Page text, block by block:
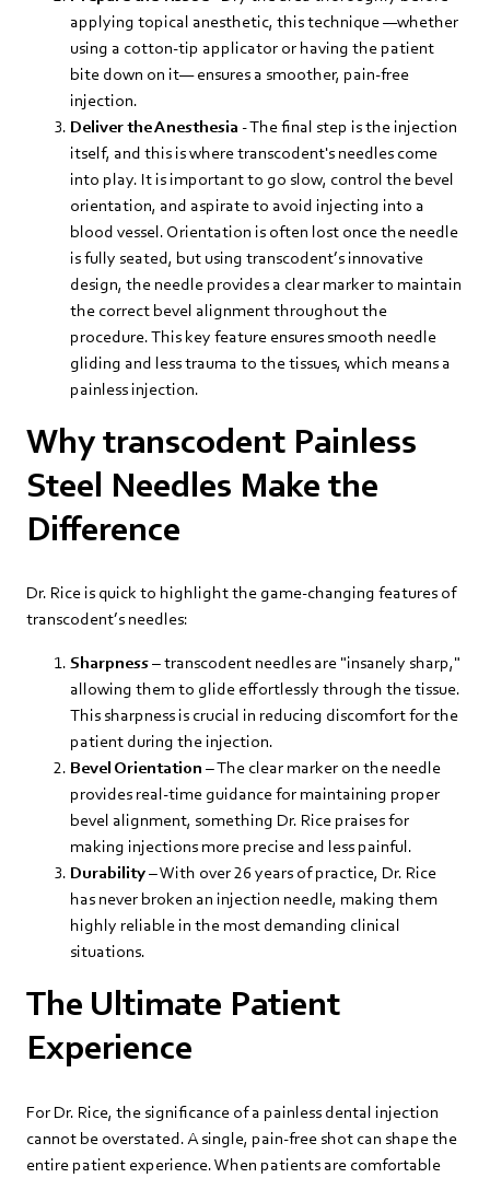
applying topical anesthetic, this technique —whether
using a cotton-tip applicator or having the patient
bite down on it— ensures a smoother, pain-free
injection.
Deliver the Anesthesia - The final step is the injection
itself, and this is where transcodent's needles come
into play. It is important to go slow, control the bevel
orientation, and aspirate to avoid injecting into a
blood vessel. Orientation is often lost once the needle
is fully seated, but using transcodent’s innovative
design, the needle provides a clear marker to maintain
the correct bevel alignment throughout the
procedure. This key feature ensures smooth needle
gliding and less trauma to the tissues, which means a
painless injection.
Why transcodent Painless
Steel Needles Make the
Difference
Dr. Rice is quick to highlight the game-changing features of
transcodent’s needles:
Sharpness– transcodent needles are "insanely sharp,"
allowing them to glide effortlessly through the tissue.
This sharpness is crucial in reducing discomfort for the
patient during the injection.
Bevel Orientation – The clear marker on the needle
provides real-time guidance for maintaining proper
bevel alignment, something Dr. Rice praises for
making injections more precise and less painful.
Durability– With over 26 years of practice, Dr. Rice
has never broken an injection needle, making them
highly reliable in the most demanding clinical
situations.
The Ultimate Patient
Experience
For Dr. Rice, the significance of a painless dental injection
cannot be overstated. A single, pain-free shot can shape the
entire patient experience. When patients are comfortable